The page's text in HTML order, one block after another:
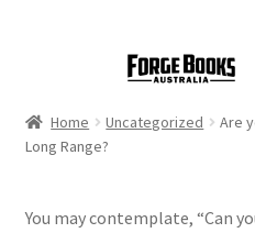
Home Uncategorized
Are
Long Range?
You may contemplate, “Can